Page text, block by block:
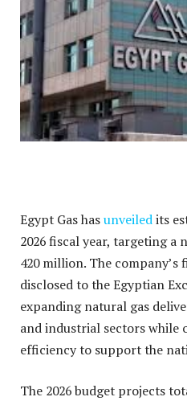
Egypt Gas hasunveiledits
2026 fiscal year, targeting a
420 million. The company’s
disclosed to the Egyptian
expanding natural gas
and industrial sectors
efficiency to support the
The 2026 budget projects